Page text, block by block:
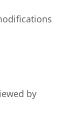
(Traditional)
by